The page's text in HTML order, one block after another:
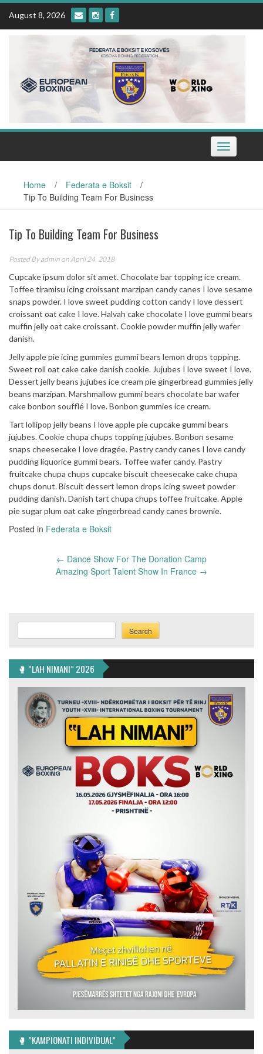
Skip
content
August 8, 2026
Toggle
navigation
Home / Federata e Boksit
/
Tip To Building Team For Business
Tip To Building Team For Business
Posted Byadmin on April 24, 2018
Cupcake ipsum dolor sit amet. Chocolate bar topping ice cream.
Toffee tiramisu icing croissant marzipan candy canes I love sesame
snaps powder. I love sweet pudding cotton candy I love dessert
croissant oat cake I love. Halvah cake chocolate I love gummi bears
muffin jelly oat cake croissant. Cookie powder muffin jelly wafer
danish.
Jelly apple pie icing gummies gummi bears lemon drops topping.
Sweet roll oat cake cake danish cookie. Jujubes I love sweet I love.
Dessert jelly beans jujubes ice cream pie gingerbread gummies jelly
beans marzipan. Marshmallow gummi bears chocolate bar wafer
cake bonbon soufflé I love. Bonbon gummies ice cream.
Tart lollipop jelly beans I love apple pie cupcake gummi bears
jujubes. Cookie chupa chups topping jujubes. Bonbon sesame
snaps cheesecake I love dragée. Pastry candy canes I love candy
pudding liquorice gummi bears. Toffee wafer candy. Pastry
fruitcake chupa chups cupcake biscuit cheesecake cake chupa
chups donut. Biscuit dessert lemon drops icing sweet powder
pudding danish. Danish tart chupa chups toffee fruitcake. Apple
pie sugar plum oat cake gingerbread candy canes brownie.
Posted in Federata e Boksit
← Dance Show For The Donation Camp
Amazing Sport Talent Show In France →
Search
🥊 ”LAH NIMANI” 2026
🥊 ”KAMPIONATI INDIVIDUAL”